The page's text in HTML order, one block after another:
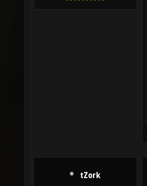
tZork